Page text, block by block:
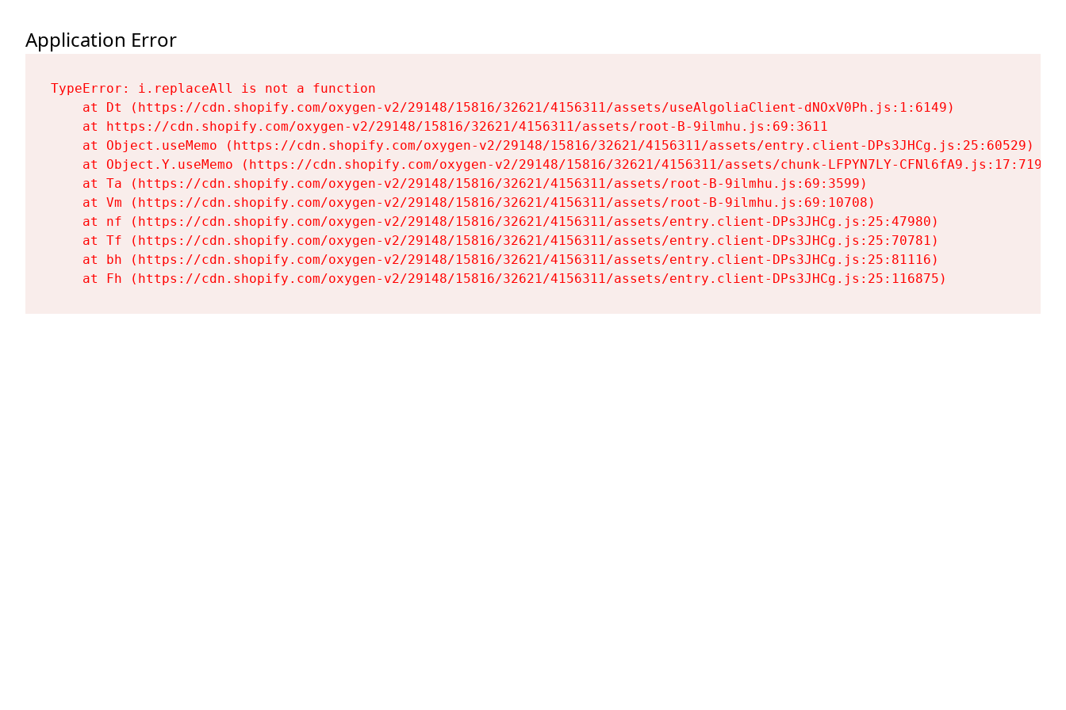
Application Error
TypeError: i.replaceAll is not a function
    at Dt (https://cdn.shopify.com/oxygen-v2/29148/15816/32621/4156311/assets/useAlgoliaClient-dNOxV0Ph.js:1:6149)
    at https://cdn.shopify.com/oxygen-v2/29148/15816/32621/4156311/assets/root-B-9ilmhu.js:69:3611
    at Object.useMemo (https://cdn.shopify.com/oxygen-v2/29148/15816/32621/4156311/assets/entry.client-DPs3JHCg.js:25:60529)
    at Object.Y.useMemo (https://cdn.shopify.com/oxygen-v2/29148/15816/32621/4156311/assets/chunk-LFPYN7LY-CFNl6fA9.js:17:7197)
    at Ta (https://cdn.shopify.com/oxygen-v2/29148/15816/32621/4156311/assets/root-B-9ilmhu.js:69:3599)
    at Vm (https://cdn.shopify.com/oxygen-v2/29148/15816/32621/4156311/assets/root-B-9ilmhu.js:69:10708)
    at nf (https://cdn.shopify.com/oxygen-v2/29148/15816/32621/4156311/assets/entry.client-DPs3JHCg.js:25:47980)
    at Tf (https://cdn.shopify.com/oxygen-v2/29148/15816/32621/4156311/assets/entry.client-DPs3JHCg.js:25:70781)
    at bh (https://cdn.shopify.com/oxygen-v2/29148/15816/32621/4156311/assets/entry.client-DPs3JHCg.js:25:81116)
    at Fh (https://cdn.shopify.com/oxygen-v2/29148/15816/32621/4156311/assets/entry.client-DPs3JHCg.js:25:116875)